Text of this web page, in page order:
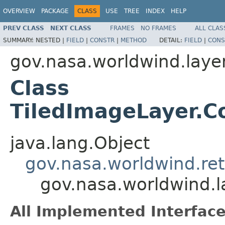
OVERVIEW PACKAGE CLASS USE TREE INDEX HELP
PREV CLASS NEXT CLASS FRAMES NO FRAMES
ALL
SUMMARY: NESTED | FIELD | CONSTR | METHOD DETAIL: FIELD |
Class
java.lang.Object
All Implemented